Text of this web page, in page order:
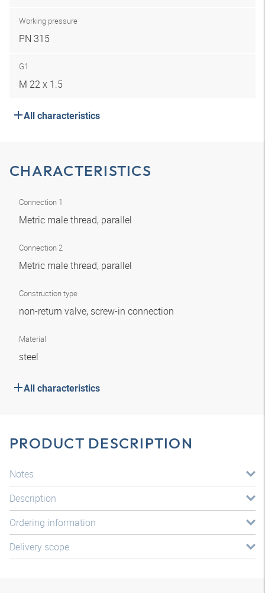
Working pressure
PN 315
G1
M 22 x 1.5
All characteristics
CHARACTERISTICS
Connection 1
Metric male thread, parallel
Connection 2
Metric male thread, parallel
Construction type
non-return valve, screw-in connection
Material
steel
All characteristics
PRODUCT DESCRIPTION
Notes
Description
Ordering information
Delivery scope